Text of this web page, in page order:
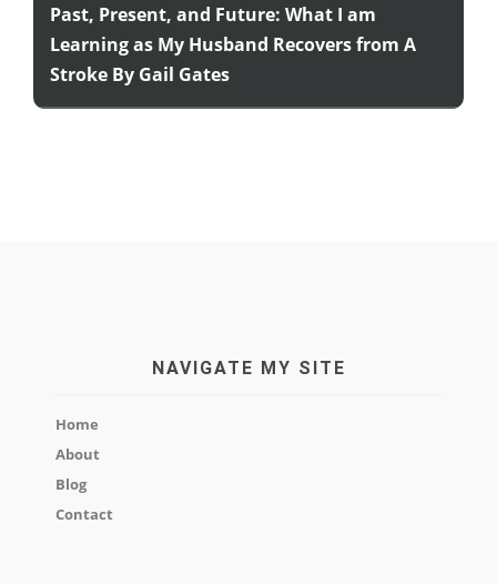
Past, Present, and Future: What I am
Learning as My Husband Recovers from A
Stroke By Gail Gates
NAVIGATE MY SITE
Home
About
Blog
Contact